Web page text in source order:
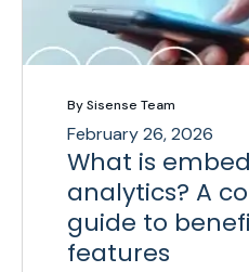
By Sisense Team
February 26, 2026
What is
analytics? A
guide to
features